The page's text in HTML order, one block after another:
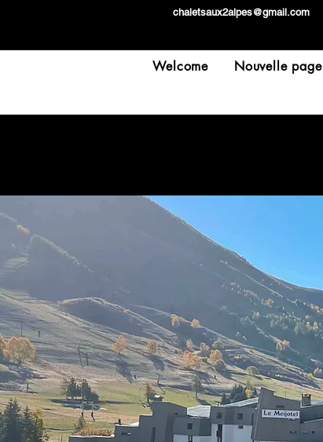
chaletsaux2alpes@gmail.com
Welcome Nouvelle page